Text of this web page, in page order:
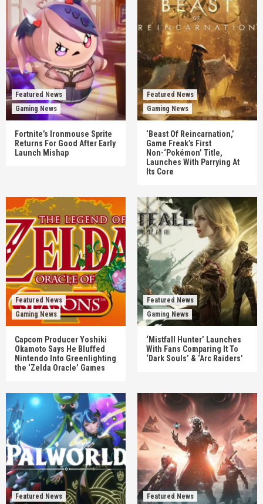
Featured News
Gaming News
Fortnite’s Ironmouse Sprite
Returns For Good After Early
Launch Mishap
Featured News
Gaming News
‘Beast Of Reincarnation,’
Game Freak’s First
Non-‘Pokémon’ Title,
Launches With Parrying At
Its Core
Featured News
Gaming News
Capcom Producer Yoshiki
Okamoto Says He Bluffed
Nintendo Into Greenlighting
the ‘Zelda Oracle’ Games
Featured News
Gaming News
‘Mistfall Hunter’ Launches
With Fans Comparing It To
‘Dark Souls’ & ‘Arc Raiders’
Featured News
Featured News